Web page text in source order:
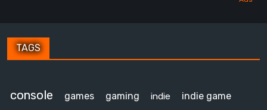
TAGS
console games gaming indie indie game